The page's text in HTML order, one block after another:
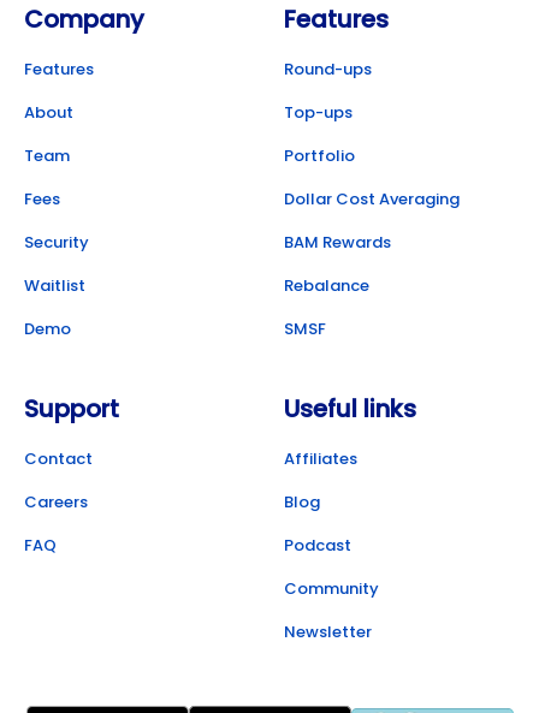
Company
Features
About
Team
Fees
Security
Waitlist
Demo
Features
Round-ups
Top-ups
Portfolio
Dollar Cost Averaging
BAM Rewards
Rebalance
SMSF
Support
Contact
Careers
FAQ
Useful links
Affiliates
Blog
Podcast
Community
Newsletter